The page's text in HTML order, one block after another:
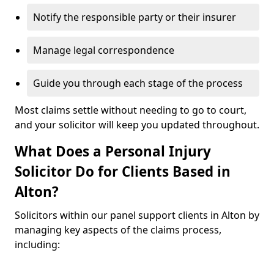
Notify the responsible party or their insurer
Manage legal correspondence
Guide you through each stage of the process
Most claims settle without needing to go to court,
and your solicitor will keep you updated throughout.
What Does a Personal Injury
Solicitor Do for Clients Based in
Alton?
Solicitors within our panel support clients in Alton by
managing key aspects of the claims process,
including: